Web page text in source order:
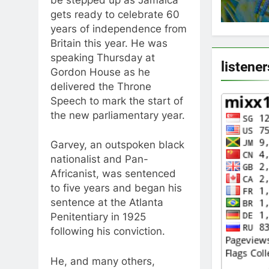
gets ready to celebrate 60
years of independence from
Britain this year. He was
speaking Thursday at
Gordon House as he
delivered the Throne
Speech to mark the start of
the new parliamentary year.
Garvey, an outspoken black
nationalist and Pan-
Africanist, was sentenced
to five years and began his
sentence at the Atlanta
Penitentiary in 1925
following his conviction.
He, and many others,